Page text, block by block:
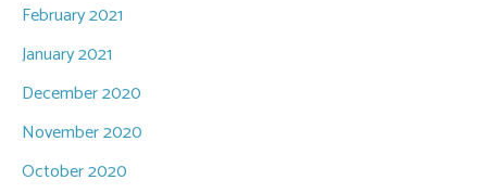
February 2021
January 2021
December 2020
November 2020
October 2020